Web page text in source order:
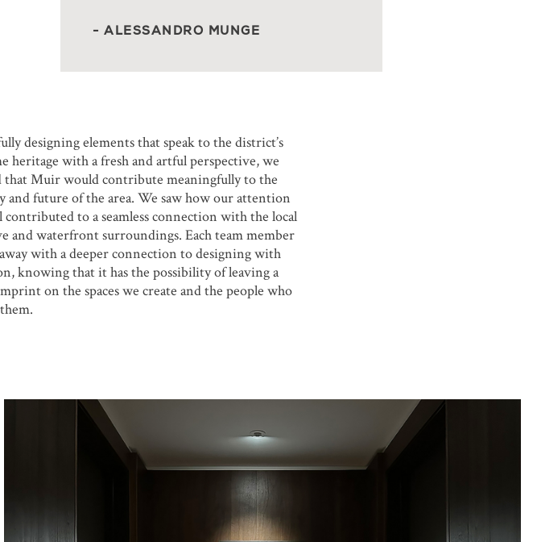
- ALESSANDRO MUNGE
designing elements that speak to the district’s
heritage with a fresh and artful perspective, we
that Muir would contribute meaningfully to the
and future of the area. We saw how our attention
contributed to a seamless connection with the local
and waterfront surroundings. Each team member
with a deeper connection to designing with
knowing that it has the possibility of leaving a
on the spaces we create and the people who